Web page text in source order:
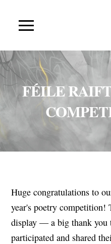
FÉILE
Huge congratulations to
year's poetry competition!
display — a big thank you
participated and shared